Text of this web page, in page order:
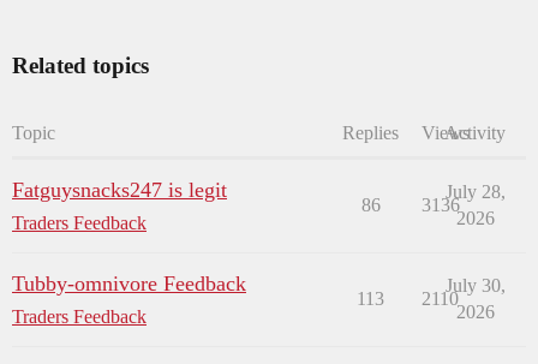
Related topics
Topic Replies ViewsActivity
Fatguysnacks247 is legit
Traders Feedback
86 3136
July 28,
2026
Tubby-omnivore Feedback
Traders Feedback
113 2110
July 30,
2026